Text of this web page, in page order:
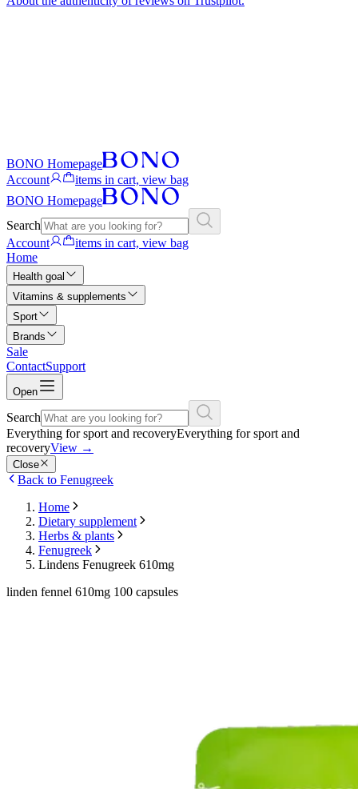
BONO Homepage
Account
items in cart, view bag
BONO Homepage
Search
Account
items in cart, view bag
Home
Health goal
Vitamins & supplements
Sport
Brands
Sale
ContactSupport
Open
Search
Everything for sport and recoveryEverything for sport and
recoveryView →
Close
Back to Fenugreek
Home
Dietary supplement
Herbs & plants
Fenugreek
Lindens Fenugreek 610mg
linden fennel 610mg 100 capsules